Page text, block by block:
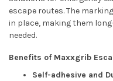
escape routes. The
in place, making them
needed.
Benefits of Maxxgrib
Self-adhesive and